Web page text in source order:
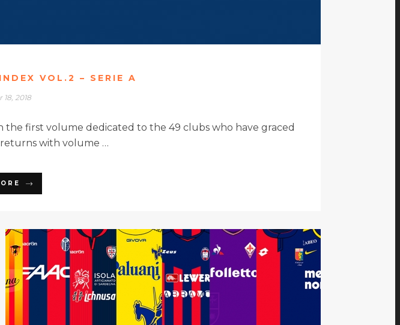
VOL.2 – SERIE A
2018
first volume dedicated to the 49 clubs who have graced
with volume …